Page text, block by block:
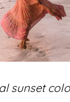
sunset